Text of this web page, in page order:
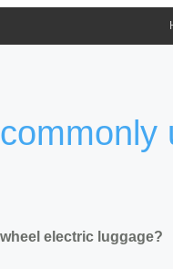
electric luggage?